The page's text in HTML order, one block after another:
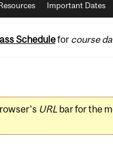
Important Dates
Schedulefor course
URLbar for the